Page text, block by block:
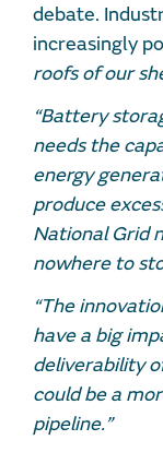
debate.
increasingly
roofs of our
“Battery
needs the
energy
produce
National Grid
nowhere to
“The
have a big
deliverability
could be a
pipeline.”